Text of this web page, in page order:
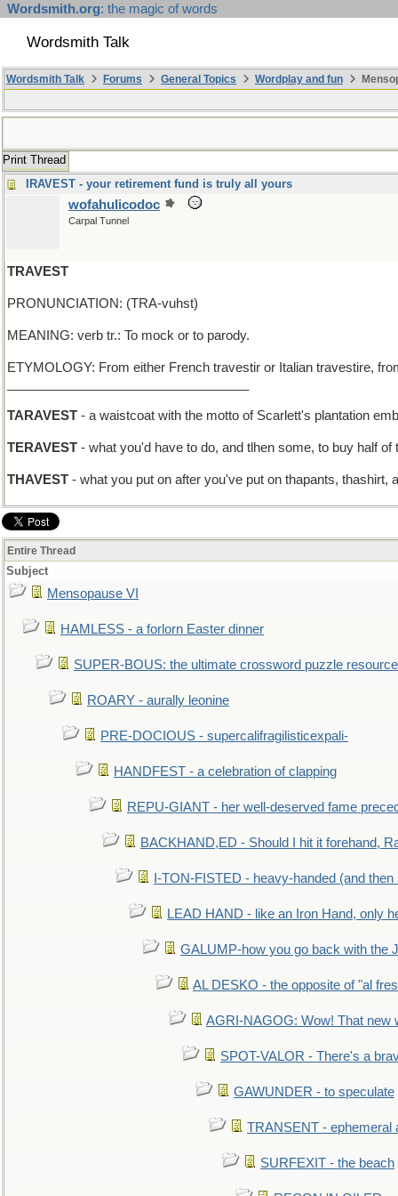
Wordsmith.org: the magic of words
Wordsmith Talk
Wordsmith Talk Forums General Topics Wordplay and fun
Print Thread
IRAVEST - your retirement fund is truly all yours
wofahulicodoc
Carpal Tunnel
TRAVEST
PRONUNCIATION: (TRA-vuhst)
MEANING: verb tr.: To mock or to parody.
ETYMOLOGY: From either French travestir or Italian travestire,
TARAVEST - a waistcoat with the motto of Scarlett's plantation
TERAVEST - what you'd have to do, and tlhen some, to buy half of
THAVEST - what you put on after you've put on thapants, thashirt,
Entire Thread
Subject
Mensopause VI
HAMLESS - a forlorn Easter dinner
SUPER-BOUS: the ultimate crossword puzzle resource
ROARY - aurally leonine
PRE-DOCIOUS - supercalifragilisticexpali-
HANDFEST - a celebration of clapping
REPU-GIANT - her well-deserved fame
BACKHAND,ED - Should I hit it forehand,
I-TON-FISTED - heavy-handed (and then
LEAD HAND - like an Iron Hand, only
GALUMP-how you go back with the
AL DESKO - the opposite of "al
AGRI-NAGOG: Wow! That new
SPOT-VALOR - There's a
GAWUNDER - to speculate
TRANSENT - ephemeral
SURFEXIT - the beach